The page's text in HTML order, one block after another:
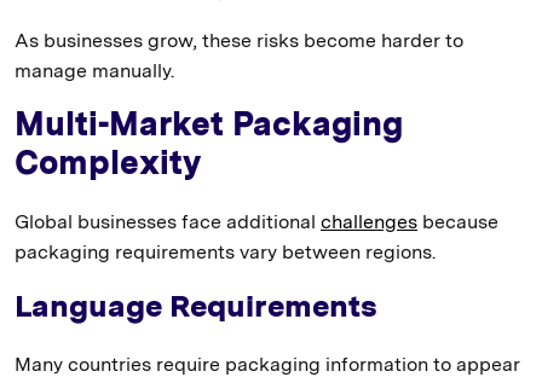
As businesses grow, these risks become harder to
manage manually.
Multi-Market Packaging
Complexity
Global businesses face additional challenges because
packaging requirements vary between regions.
Language Requirements
Many countries require packaging information to appear